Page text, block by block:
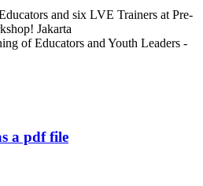
and six LVE Trainers at Pre-
Jakarta
of Educators and Youth Leaders -